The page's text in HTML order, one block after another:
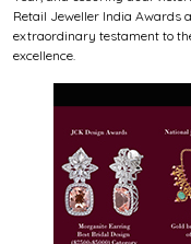
Retail Jeweller India Awards
extraordinary testament to
excellence.